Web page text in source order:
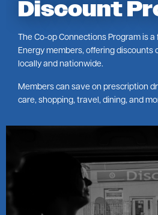
Discount
The Co-op Connections Program is
Energy members, offering discounts
locally and nationwide.
Members can save on prescription
care, shopping, travel, dining, and